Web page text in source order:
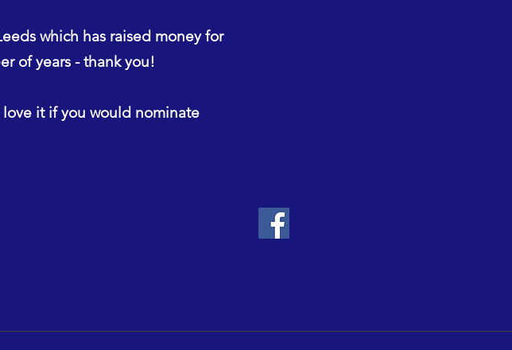
which has raised money for
of years - thank you!
it if you would nominate